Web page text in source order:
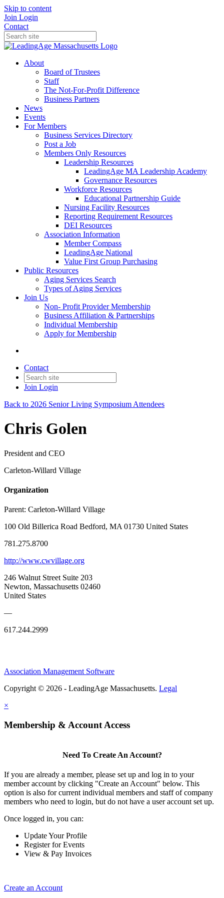
Skip to content
Join Login
Contact
About
Board of Trustees
Staff
The Not-For-Profit Difference
Business Partners
News
Events
For Members
Business Services Directory
Post a Job
Members Only Resources
Leadership Resources
LeadingAge MA Leadership Academy
Governance Resources
Workforce Resources
Educational Partnership Guide
Nursing Facility Resources
Reporting Requirement Resources
DEI Resources
Association Information
Member Compass
LeadingAge National
Value First Group Purchasing
Public Resources
Aging Services Search
Types of Aging Services
Join Us
Non- Profit Provider Membership
Business Affiliation & Partnerships
Individual Membership
Apply for Membership
Contact
Join Login
Back to 2026 Senior Living Symposium Attendees
Chris Golen
President and CEO
Carleton-Willard Village
Organization
Parent: Carleton-Willard Village
100 Old Billerica Road Bedford, MA 01730 United States
781.275.8700
http://www.cwvillage.org
246 Walnut Street Suite 203
Newton, Massachusetts 02460
United States
—
617.244.2999
Association Management Software
Copyright © 2026 - LeadingAge Massachusetts. Legal
×
Membership & Account Access
Need To Create An Account?
If you are already a member, please set up and log in to your
member account by clicking "Create an Account" below. This
option is also for current individual members and staff of company
members who need to login, but do not have a user account set up.
Once logged in, you can:
Update Your Profile
Register for Events
View & Pay Invoices
Create an Account